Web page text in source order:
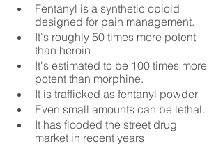
Fentanyl is a synthetic opioid
designed for pain management.
It's roughly 50 times more potent
than heroin
It's estimated to be 100 times more
potent than morphine.
It is trafficked as fentanyl powder
Even small amounts can be lethal.
It has flooded the street drug
market in recent years